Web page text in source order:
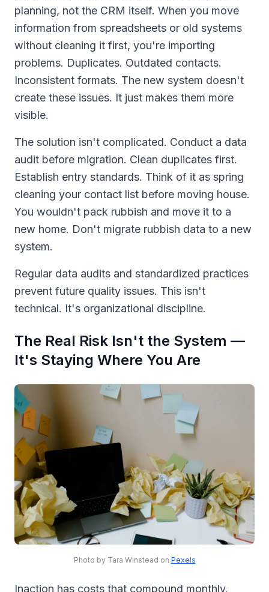
planning, not the CRM itself. When you move
information from spreadsheets or old systems
without cleaning it first, you're importing
problems. Duplicates. Outdated contacts.
Inconsistent formats. The new system doesn't
create these issues. It just makes them more
visible.
The solution isn't complicated. Conduct a data
audit before migration. Clean duplicates first.
Establish entry standards. Think of it as spring
cleaning your contact list before moving house.
You wouldn't pack rubbish and move it to a
new home. Don't migrate rubbish data to a new
system.
Regular data audits and standardized practices
prevent future quality issues. This isn't
technical. It's organizational discipline.
The Real Risk Isn't the System —
It's Staying Where You Are
Photo by Tara Winstead on Pexels
Inaction has costs that compound monthly.